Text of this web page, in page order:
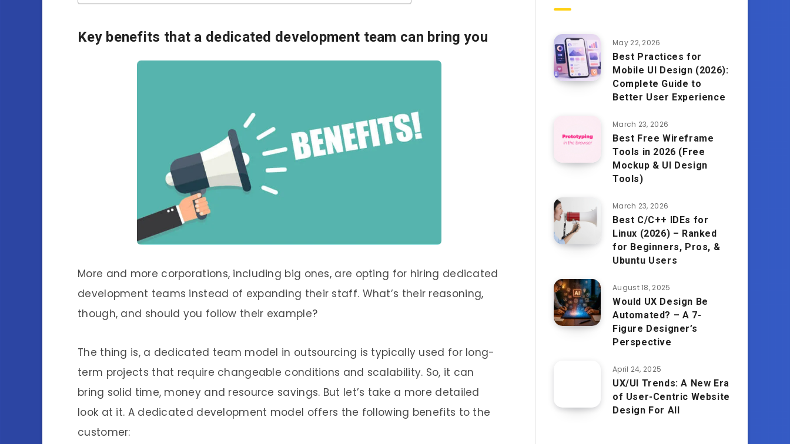
Key benefits that a dedicated development team can bring you
More and more corporations, including big ones, are opting for hiring dedicated
development teams instead of expanding their staff. What’s their reasoning,
though, and should you follow their example?
The thing is, a dedicated team model in outsourcing is typically used for long-
term projects that require changeable conditions and scalability. So, it can
bring solid time, money and resource savings. But let’s take a more detailed
look at it. A dedicated development model offers the following benefits to the
customer:
May 22, 2026
Best Practices for
Mobile UI Design (2026):
Complete Guide to
Better User Experience
March 23, 2026
Best Free Wireframe
Tools in 2026 (Free
Mockup & UI Design
Tools)
March 23, 2026
Best C/C++ IDEs for
Linux (2026) – Ranked
for Beginners, Pros, &
Ubuntu Users
August 18, 2025
Would UX Design Be
Automated? – A 7-
Figure Designer’s
Perspective
April 24, 2025
UX/UI Trends: A New Era
of User-Centric Website
Design For All